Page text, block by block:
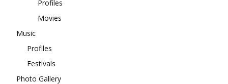
Profiles
Movies
Music
Profiles
Festivals
Photo Gallery